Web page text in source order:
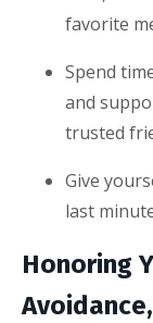
favorite
Spend
and
trusted
Give
last
Honoring